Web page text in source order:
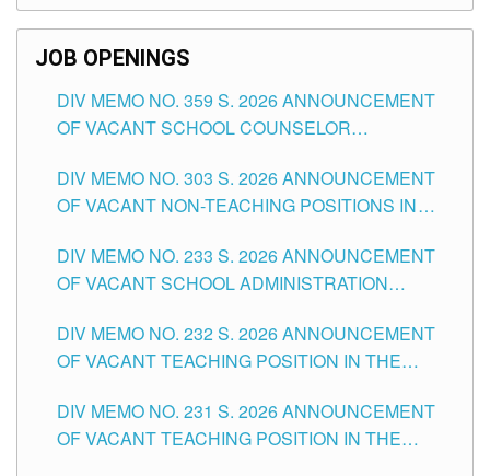
SCHOOLS DIVISION OF TUGUEGARAO CITY
JOB OPENINGS
DIV MEMO NO. 359 S. 2026 ANNOUNCEMENT
OF VACANT SCHOOL COUNSELOR
DIVISION OF TUGUEGARAO CITY
DIV MEMO NO. 303 S. 2026 ANNOUNCEMENT
OF VACANT NON-TEACHING POSITIONS IN
CITY
DIV MEMO NO. 233 S. 2026 ANNOUNCEMENT
OF VACANT SCHOOL ADMINISTRATION
TUGUEGARAO CITY
DIV MEMO NO. 232 S. 2026 ANNOUNCEMENT
OF VACANT TEACHING POSITION IN THE
DIV MEMO NO. 231 S. 2026 ANNOUNCEMENT
OF VACANT TEACHING POSITION IN THE